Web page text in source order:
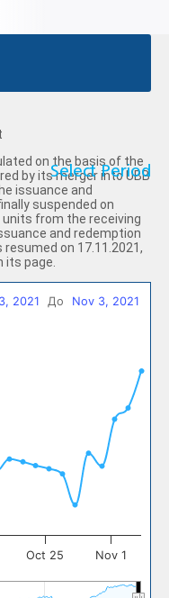
Select Period
on the basis of the
by its merger into UBB
issuance and
suspended on
units from the receiving
and redemption
on 17.11.2021,
its page.
2021 До Nov 3, 2021
Oct 25 Nov 1